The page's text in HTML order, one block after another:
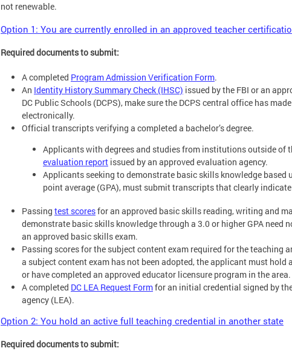
not renewable.
Option 1: You are currently enrolled in an approved teacher
Required documents to submit:
A completed Program Admission Verification Form.
An Identity History Summary Check (IHSC) issued by the FBI or an
DC Public Schools (DCPS), make sure the DCPS central office has
electronically.
Official transcripts verifying a completed a bachelor’s degree.
Applicants with degrees and studies from institutions outside of
evaluation report issued by an approved evaluation agency.
Applicants seeking to demonstrate basic skills knowledge based
point average (GPA), must submit transcripts that clearly
Passing test scoresfor an approved basic skills reading, writing and
demonstrate basic skills knowledge through a 3.0 or higher GPA need
an approved basic skills exam.
Passing scores for the subject content exam required for the teaching
a subject content exam has not been adopted, the applicant must hold
or have completed an approved educator licensure program in the area.
A completed DC LEA Request Formfor an initial credential signed by
agency (LEA).
Option 2: You hold an active full teaching credential in another state
Required documents to submit: